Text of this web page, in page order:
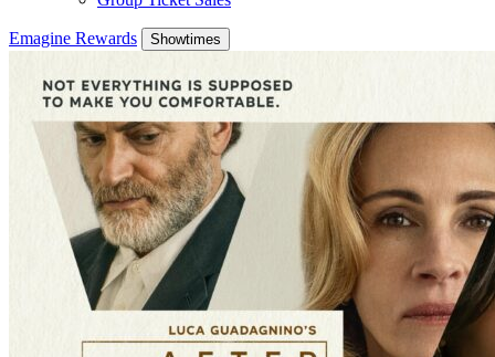
Emagine Rewards Showtimes